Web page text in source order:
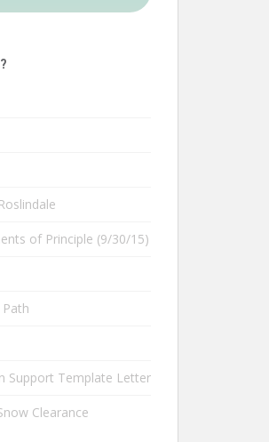
of Principle (9/30/15)
Support Template Letter
Clearance